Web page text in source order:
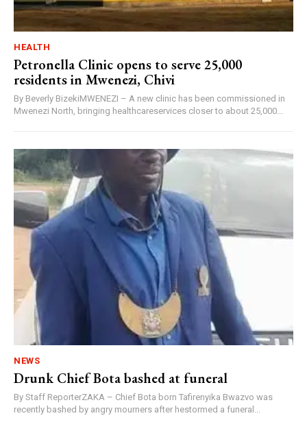
HEALTH
Petronella Clinic opens to serve 25,000
residents in Mwenezi, Chivi
By Beverly BizekiMWENEZI – A new clinic has been commissioned in
Mwenezi North, bringing healthcareservices closer to about 25,000...
NEWS
Drunk Chief Bota bashed at funeral
By Staff ReporterZAKA – Chief Bota born Tafirenyika Bwazvo was
recently bashed by angry mourners after hestormed a funeral...